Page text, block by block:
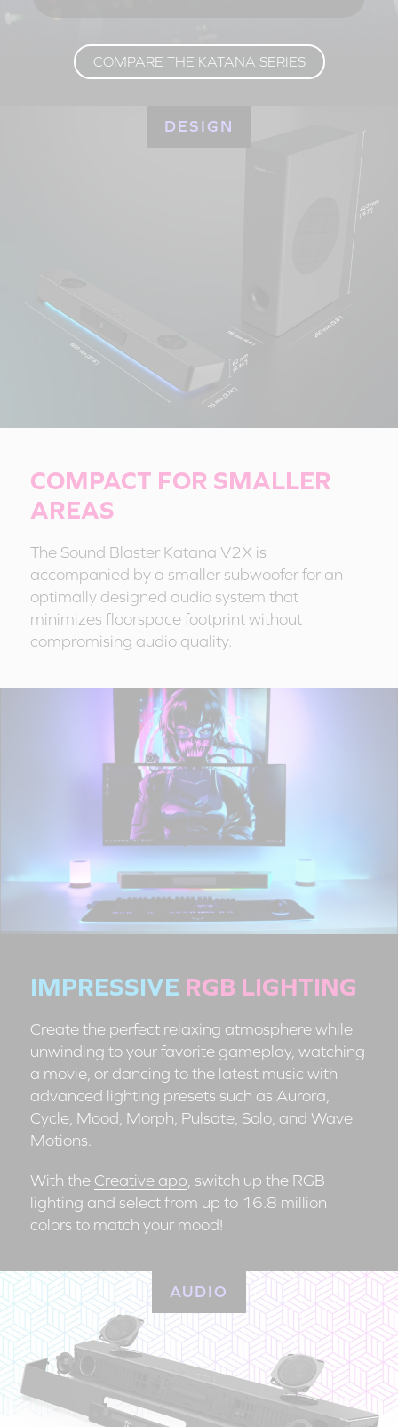
COMPARE THE KATANA SERIES
DESIGN
COMPACT FOR SMALLER
AREAS
The Sound Blaster Katana V2X is
accompanied by a smaller subwoofer for an
optimally designed audio system that
minimizes floorspace footprint without
compromising audio quality.
IMPRESSIVE RGB LIGHTING
Create the perfect relaxing atmosphere while
unwinding to your favorite gameplay, watching
a movie, or dancing to the latest music with
advanced lighting presets such as Aurora,
Cycle, Mood, Morph, Pulsate, Solo, and Wave
Motions.
With the Creative app , switch up the RGB
lighting and select from up to 16.8 million
colors to match your mood!
AUDIO